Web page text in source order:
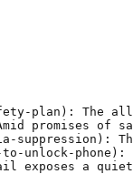
plan):
promises
unlock-
exposes a